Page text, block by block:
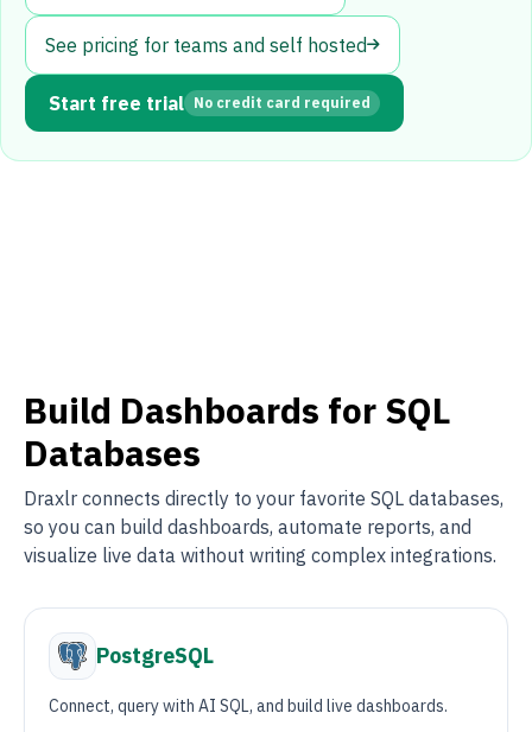
See pricing for teams and self hosted
Start free trial No credit card required
Build Dashboards for SQL
Databases
Draxlr connects directly to your favorite SQL databases,
so you can build dashboards, automate reports, and
visualize live data without writing complex integrations.
PostgreSQL
Connect, query with AI SQL, and build live dashboards.